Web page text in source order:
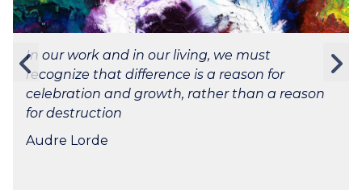
In our work and in our living, we must
recognize that difference is a reason for
celebration and growth, rather than a reason
for destruction
Audre Lorde
Previous
slide